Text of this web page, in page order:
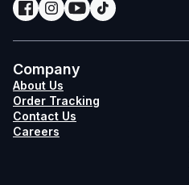
Company
About Us
Order Tracking
Contact Us
Careers